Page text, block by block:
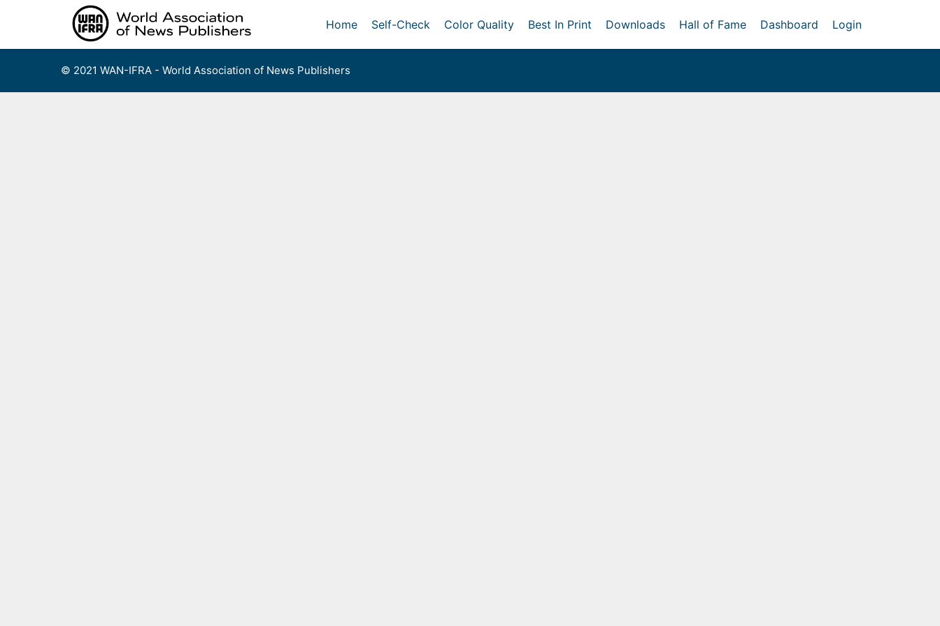
Home Self-Check Color Quality Best In Print Downloads Hall of Fame Dashboard Login
© 2021 WAN-IFRA - World Association of News Publishers